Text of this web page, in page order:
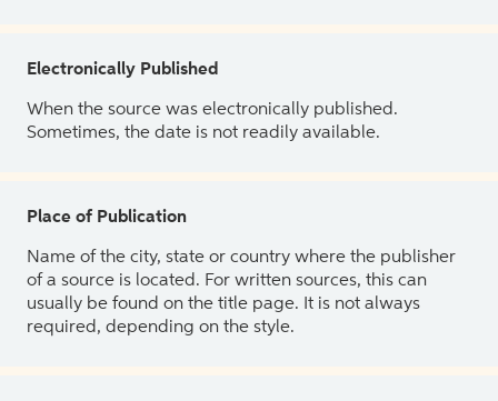
Electronically Published
When the source was electronically published.
Sometimes, the date is not readily available.
Place of Publication
Name of the city, state or country where the publisher
of a source is located. For written sources, this can
usually be found on the title page. It is not always
required, depending on the style.